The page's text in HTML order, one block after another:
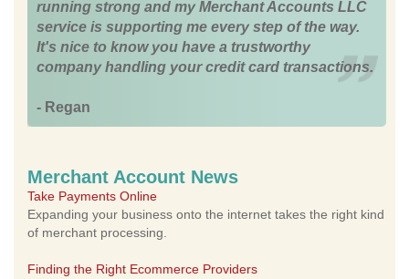
running strong and my Merchant Accounts LLC
service is supporting me every step of the way.
It's nice to know you have a trustworthy
company handling your credit card transactions.
- Regan
Merchant Account News
Take Payments Online
Expanding your business onto the internet takes the right kind
of merchant processing.
Finding the Right Ecommerce Providers